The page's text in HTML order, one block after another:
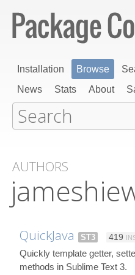
Installation Browse
News
Stats About
AUTHORS
QuickJava ST3 419
Quickly template getter,
methods in Sublime Text 3.